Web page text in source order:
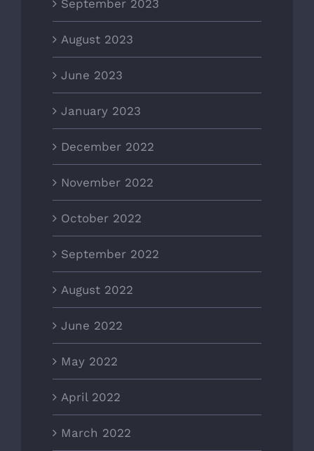
September 2023
August 2023
June 2023
January 2023
December 2022
November 2022
October 2022
September 2022
August 2022
June 2022
May 2022
April 2022
March 2022